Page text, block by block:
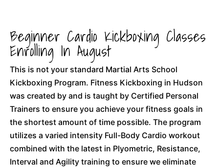
Beginner Cardio Kickboxing Classes
Enrolling In August
This is not your standard Martial Arts School
Kickboxing Program. Fitness Kickboxing in Hudson
was created by and is taught by Certified Personal
Trainers to ensure you achieve your fitness goals in
the shortest amount of time possible. The program
utilizes a varied intensity Full-Body Cardio workout
combined with the latest in Plyometric, Resistance,
Interval and Agility training to ensure we eliminate